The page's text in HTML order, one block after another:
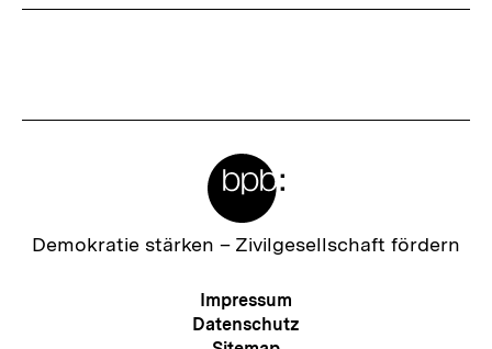
Zur
Demokratie stärken – Zivilgesellschaft fördern
Meta-
Navigation
Impressum
Datenschutz